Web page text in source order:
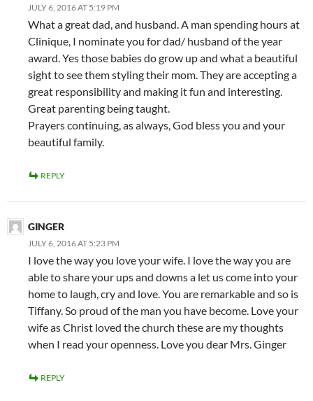
JULY 6, 2016 AT 5:19 PM
What a great dad, and husband. A man spending hours at
Clinique, I nominate you for dad/ husband of the year
award. Yes those babies do grow up and what a beautiful
sight to see them styling their mom. They are accepting a
great responsibility and making it fun and interesting.
Great parenting being taught.
Prayers continuing, as always, God bless you and your
beautiful family.
REPLY
GINGER
JULY 6, 2016 AT 5:23 PM
I love the way you love your wife. I love the way you are
able to share your ups and downs a let us come into your
home to laugh, cry and love. You are remarkable and so is
Tiffany. So proud of the man you have become. Love your
wife as Christ loved the church these are my thoughts
when I read your openness. Love you dear Mrs. Ginger
REPLY